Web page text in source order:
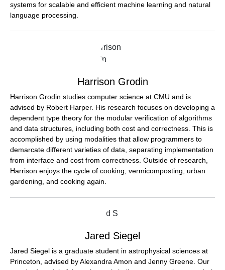
systems for scalable and efficient machine learning and natural
language processing.
Harrison Grodin
Harrison Grodin studies computer science at CMU and is
advised by Robert Harper. His research focuses on developing a
dependent type theory for the modular verification of algorithms
and data structures, including both cost and correctness. This is
accomplished by using modalities that allow programmers to
demarcate different varieties of data, separating implementation
from interface and cost from correctness. Outside of research,
Harrison enjoys the cycle of cooking, vermicomposting, urban
gardening, and cooking again.
Jared Siegel
Jared Siegel is a graduate student in astrophysical sciences at
Princeton, advised by Alexandra Amon and Jenny Greene. Our